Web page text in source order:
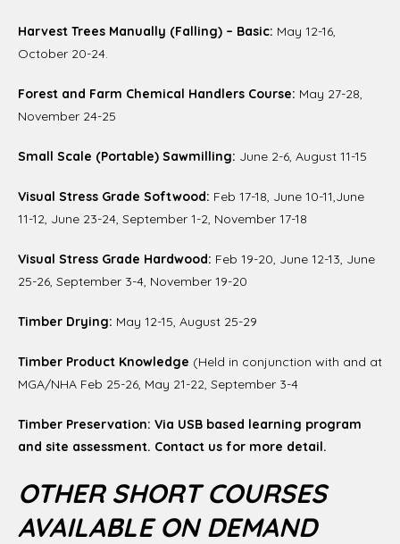
Harvest Trees Manually (Falling) – Basic: May 12-16,
October 20-24.
Forest and Farm Chemical Handlers Course: May 27-28,
November 24-25
Small Scale (Portable) Sawmilling: June 2-6, August 11-15
Visual Stress Grade Softwood: Feb 17-18, June 10-11,June
11-12, June 23-24, September 1-2, November 17-18
Visual Stress Grade Hardwood: Feb 19-20, June 12-13, June
25-26, September 3-4, November 19-20
Timber Drying: May 12-15, August 25-29
Timber Product Knowledge (Held in conjunction with and at
MGA/NHA Feb 25-26, May 21-22, September 3-4
Timber Preservation: Via USB based learning program
and site assessment. Contact us for more detail.
OTHER SHORT COURSES
AVAILABLE ON DEMAND